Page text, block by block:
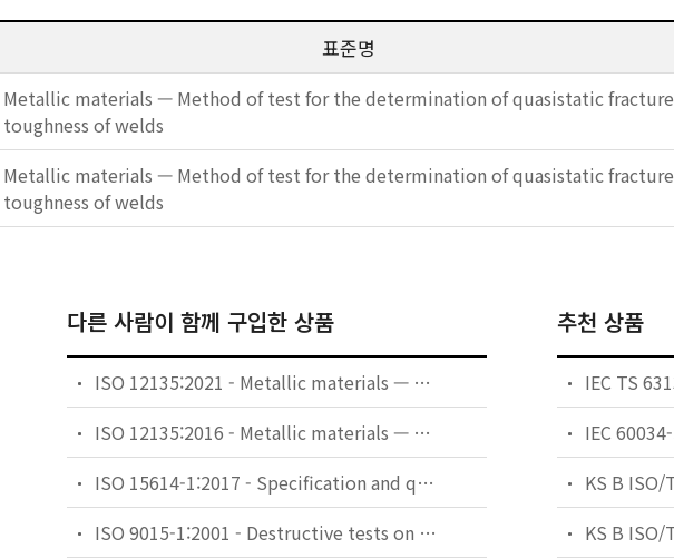
표준명
Metallic materials — Method of test for the determination of quasistatic fracture
toughness of welds
Metallic materials — Method of test for the determination of quasistatic fracture
toughness of welds
다른 사람이 함께 구입한 상품
ISO 12135:2021 - Metallic materials — Unified method of test for the determination of quasistatic fracture toughness
ISO 12135:2016 - Metallic materials — Unified method of test for the determination of quasistatic fracture toughness
ISO 15614-1:2017 - Specification and qualification of welding procedures for metallic materials — Welding procedure test — Part 1: Arc and gas welding of steels and arc welding of nickel and nickel alloys
ISO 9015-1:2001 - Destructive tests on welds in metallic materials — Hardness testing — Part 1: Hardness test on arc welded joints
추천 상품